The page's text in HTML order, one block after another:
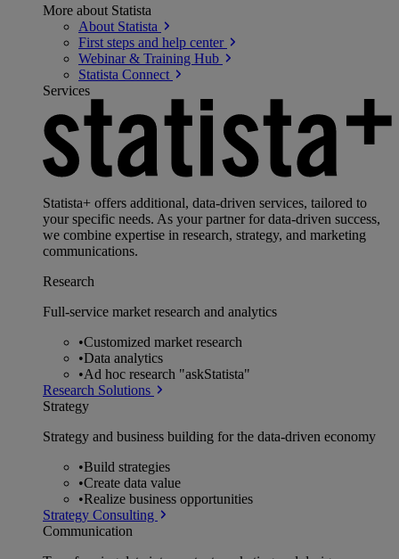
More about Statista
About Statista
First steps and help center
Webinar & Training Hub
Statista Connect
Services
Statista+ offers additional, data-driven services, tailored to
your specific needs. As your partner for data-driven success,
we combine expertise in research, strategy, and marketing
communications.
Research
Full-service market research and analytics
•Customized market research
•Data analytics
•Ad hoc research "askStatista"
Research Solutions
Strategy
Strategy and business building for the data-driven economy
•Build strategies
•Create data value
•Realize business opportunities
Strategy Consulting
Communication